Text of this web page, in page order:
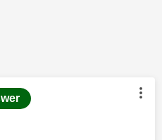
authored by: